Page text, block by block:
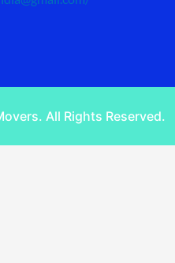
All Rights Reserved.